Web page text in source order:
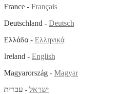
France - Français
Deutschland - Deutsch
Ελλάδα - Ελληνικά
Ireland - English
Magyarország - Magyar
ישראל - עברית